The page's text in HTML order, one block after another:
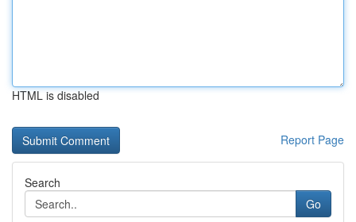
HTML is disabled
Report Page
Search
Go